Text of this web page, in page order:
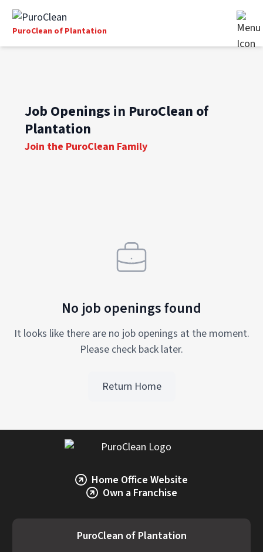
PuroClean of Plantation
Job Openings in PuroClean of
Plantation
Join the PuroClean Family
No job openings found
It looks like there are no job openings at the moment.
Please check back later.
Return Home
Home Office Website
Own a Franchise
PuroClean of Plantation